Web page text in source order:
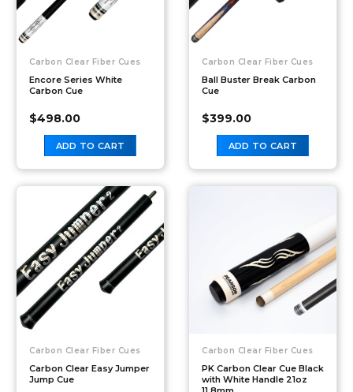
Carbon Clear Fiber Cues
Encore Series White
Carbon Cue
$498.00
ADD TO CART
Carbon Clear Fiber Cues
Ball Buster Break Carbon
Cue
$399.00
ADD TO CART
Carbon Clear Fiber Cues
Carbon Clear Easy Jumper
Jump Cue
Carbon Clear Fiber Cues
PK Carbon Clear Cue Black
with White Handle 21oz